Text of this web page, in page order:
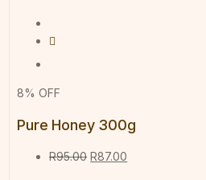
8% OFF
Pure Honey 300g
R95.00 R87.00